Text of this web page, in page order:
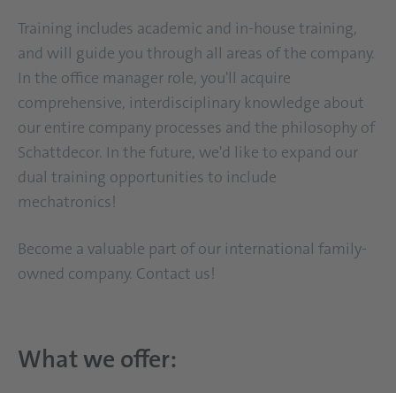
Training includes academic and in-house training,
and will guide you through all areas of the company.
In the office manager role, you'll acquire
comprehensive, interdisciplinary knowledge about
our entire company processes and the philosophy of
Schattdecor. In the future, we'd like to expand our
dual training opportunities to include
mechatronics!
Become a valuable part of our international family-
owned company. Contact us!
What we offer: